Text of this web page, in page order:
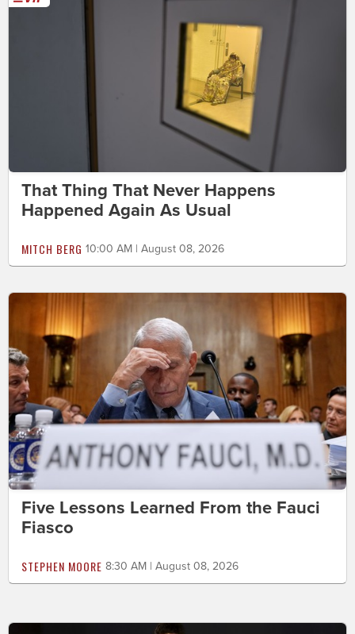
That Thing That Never Happens
Happened Again As Usual
MITCH BERG 10:00 AM | August 08, 2026
Five Lessons Learned From the Fauci
Fiasco
STEPHEN MOORE 8:30 AM | August 08, 2026